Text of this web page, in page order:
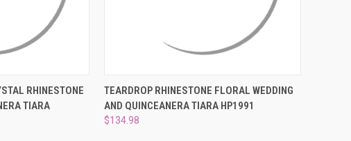
ADD TO CART
RHINESTONE
TIARA
QUICK VIEW ADD TO CART
Compare
TEARDROP RHINESTONE FLORAL WEDDING
AND QUINCEANERA TIARA HP1991
$134.98